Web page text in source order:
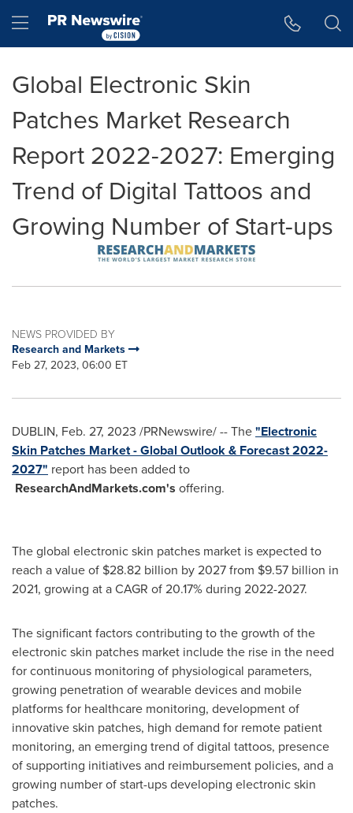
Hamburger menu
Global Electronic Skin
Patches Market Research
Report 2022-2027: Emerging
Trend of Digital Tattoos and
Growing Number of Start-ups
NEWS PROVIDED BY
Research and Markets
Feb 27, 2023, 06:00 ET
DUBLIN, Feb. 27, 2023 /PRNewswire/ -- The"Electronic
Skin Patches Market - Global Outlook & Forecast 2022-
2027" report has been added to
ResearchAndMarkets.com's offering.
The global electronic skin patches market is expected to
reach a value of $28.82 billion by 2027 from $9.57 billion in
2021, growing at a CAGR of 20.17% during 2022-2027.
The significant factors contributing to the growth of the
electronic skin patches market include the rise in the need
for continuous monitoring of physiological parameters,
growing penetration of wearable devices and mobile
platforms for healthcare monitoring, development of
innovative skin patches, high demand for remote patient
monitoring, an emerging trend of digital tattoos, presence
of supporting initiatives and reimbursement policies, and a
growing number of start-ups developing electronic skin
patches.